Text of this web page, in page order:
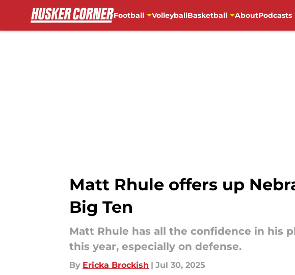
Football VolleyballBasketball AboutPodcasts
Matt Rhule offers up
Big Ten
Matt Rhule has all the confidence in his
this year, especially on defense.
By Ericka Brockish | Jul 30, 2025